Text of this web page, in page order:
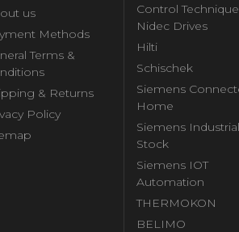
us
Methods
Terms &
& Returns
Policy
Control
Nidec Drives
Hilti
Schischek
Siemens
Home
Siemens
Stock
Siemens IOT
Automation
THERMOKON
BELIMO